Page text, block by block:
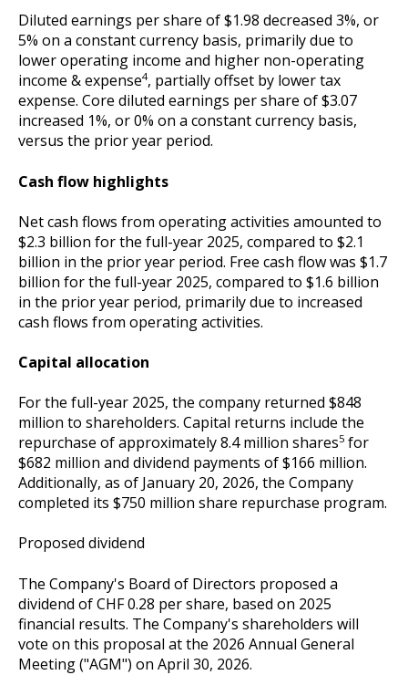
Diluted earnings per share of $1.98 decreased 3%, or
5% on a constant currency basis, primarily due to
lower operating income and higher non-operating
income & expense4, partially offset by lower tax
expense. Core diluted earnings per share of $3.07
increased 1%, or 0% on a constant currency basis,
versus the prior year period.
Cash flow highlights
Net cash flows from operating activities amounted to
$2.3 billion for the full-year 2025, compared to $2.1
billion in the prior year period. Free cash flow was $1.7
billion for the full-year 2025, compared to $1.6 billion
in the prior year period, primarily due to increased
cash flows from operating activities.
Capital allocation
For the full-year 2025, the company returned $848
million to shareholders. Capital returns include the
repurchase of approximately 8.4 million shares5 for
$682 million and dividend payments of $166 million.
Additionally, as of January 20, 2026, the Company
completed its $750 million share repurchase program.
Proposed dividend
The Company's Board of Directors proposed a
dividend of CHF 0.28 per share, based on 2025
financial results. The Company's shareholders will
vote on this proposal at the 2026 Annual General
Meeting ("AGM") on April 30, 2026.